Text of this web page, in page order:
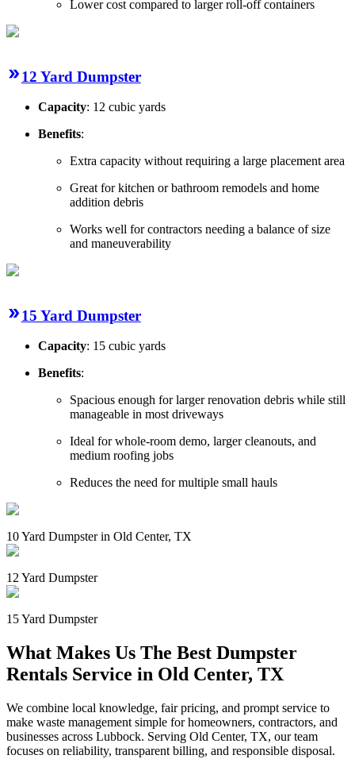
Lower cost compared to larger roll-off containers
12 Yard Dumpster
Capacity: 12 cubic yards
Benefits:
Extra capacity without requiring a large placement area
Great for kitchen or bathroom remodels and home
addition debris
Works well for contractors needing a balance of size
and maneuverability
15 Yard Dumpster
Capacity: 15 cubic yards
Benefits:
Spacious enough for larger renovation debris while still
manageable in most driveways
Ideal for whole-room demo, larger cleanouts, and
medium roofing jobs
Reduces the need for multiple small hauls
10 Yard Dumpster in Old Center, TX
12 Yard Dumpster
15 Yard Dumpster
What Makes Us The Best Dumpster
Rentals Service in Old Center, TX
We combine local knowledge, fair pricing, and prompt service to
make waste management simple for homeowners, contractors, and
businesses across Lubbock. Serving Old Center, TX, our team
focuses on reliability, transparent billing, and responsible disposal.